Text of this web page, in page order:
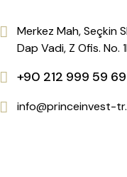
Merkez Mah, Seçkin
Dap Vadi, Z Ofis. No.
+90 212 999 59 69
info@princeinvest-